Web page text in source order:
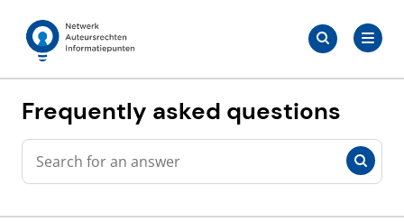
contentAuteursrechten.nl
Search
for:Search
Frequently asked questions
Search
Search